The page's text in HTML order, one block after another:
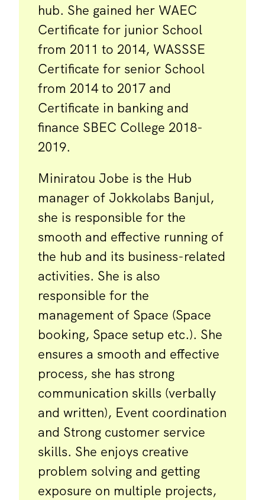
hub. She gained her WAEC
Certificate for junior School
from 2011 to 2014, WASSSE
Certificate for senior School
from 2014 to 2017 and
Certificate in banking and
finance SBEC College 2018-
2019.
Miniratou Jobe is the Hub
manager of Jokkolabs Banjul,
she is responsible for the
smooth and effective running of
the hub and its business-related
activities. She is also
responsible for the
management of Space (Space
booking, Space setup etc.). She
ensures a smooth and effective
process, she has strong
communication skills (verbally
and written), Event coordination
and Strong customer service
skills. She enjoys creative
problem solving and getting
exposure on multiple projects,